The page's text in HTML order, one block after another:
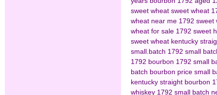
sweet wheat sweet wheat
wheat near me 1792 sweet
wheat for sale 1792 sweet
sweet wheat kentucky
small.batch 1792 small
1792 bourbon 1792 small
batch bourbon price small
kentucky straight bourbon
whiskey 1792 small batch